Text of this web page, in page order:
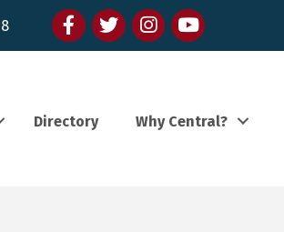
FacebooktwitterInstagram
youtube
Directory Why Central?